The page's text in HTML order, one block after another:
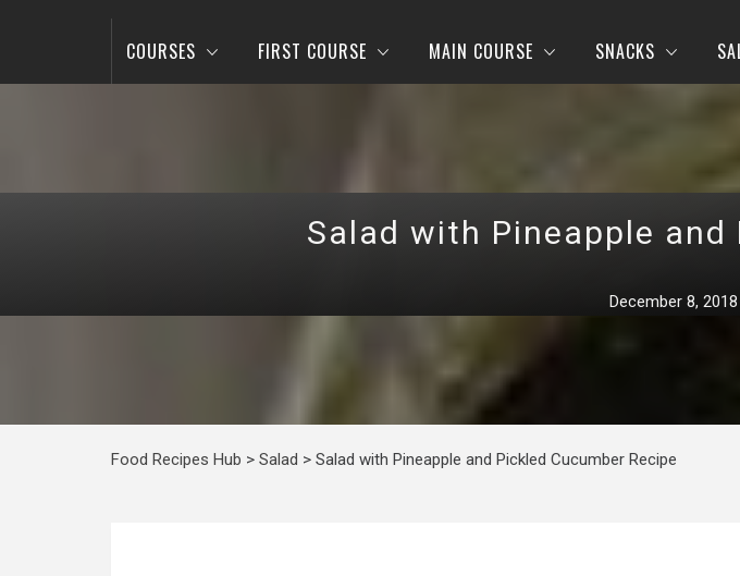
COURSES FIRST COURSE MAIN COURSE SNACKS
Salad with Pineapple and
December 8, 2018
Food Recipes Hub > Salad > Salad with Pineapple and Pickled Cucumber Recipe